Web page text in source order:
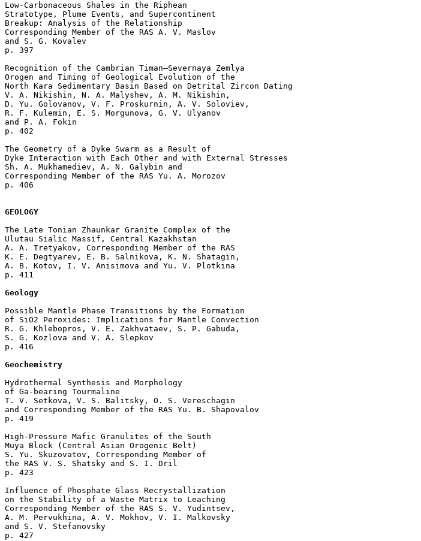
Low-Carbonaceous Shales in the Riphean
Stratotype, Plume Events, and Supercontinent
Breakup: Analysis of the Relationship
Corresponding Member of the RAS A. V. Maslov
and S. G. Kovalev
p. 397
Recognition of the Cambrian Timan–Severnaya Zemlya
Orogen and Timing of Geological Evolution of the
North Kara Sedimentary Basin Based on Detrital Zircon Dating
V. A. Nikishin, N. A. Malyshev, A. M. Nikishin,
D. Yu. Golovanov, V. F. Proskurnin, A. V. Soloviev,
R. F. Kulemin, E. S. Morgunova, G. V. Ulyanov
and P. A. Fokin
p. 402
The Geometry of a Dyke Swarm as a Result of
Dyke Interaction with Each Other and with External Stresses
Sh. A. Mukhamediev, A. N. Galybin and
Corresponding Member of the RAS Yu. A. Morozov
p. 406
GEOLOGY
The Late Tonian Zhaunkar Granite Complex of the
Ulutau Sialic Massif, Central Kazakhstan
A. A. Tretyakov, Corresponding Member of the RAS
K. E. Degtyarev, E. B. Salnikova, K. N. Shatagin,
A. B. Kotov, I. V. Anisimova and Yu. V. Plotkina
p. 411
Geology
Possible Mantle Phase Transitions by the Formation
of SiO2 Peroxides: Implications for Mantle Convection
R. G. Khlebopros, V. E. Zakhvataev, S. P. Gabuda,
S. G. Kozlova and V. A. Slepkov
p. 416
Geochemistry
Hydrothermal Synthesis and Morphology
of Ga-bearing Tourmaline
T. V. Setkova, V. S. Balitsky, O. S. Vereschagin
and Corresponding Member of the RAS Yu. B. Shapovalov
p. 419
High-Pressure Mafic Granulites of the South
Muya Block (Central Asian Orogenic Belt)
S. Yu. Skuzovatov, Corresponding Member of
the RAS V. S. Shatsky and S. I. Dril
p. 423
Influence of Phosphate Glass Recrystallization
on the Stability of a Waste Matrix to Leaching
Corresponding Member of the RAS S. V. Yudintsev,
A. M. Pervukhina, A. V. Mokhov, V. I. Malkovsky
and S. V. Stefanovsky
p. 427